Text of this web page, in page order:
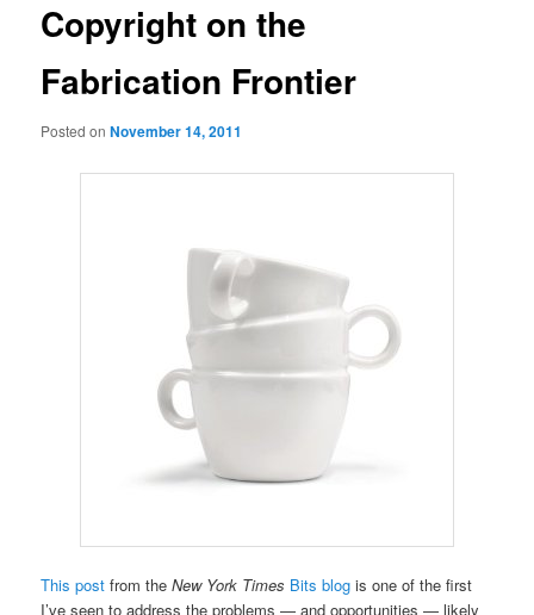
Copyright on the
Fabrication Frontier
Posted onNovember 14, 2011
This post from theNew York Times Bits blog is one of the first
I’ve seen to address the problems — and opportunities — likely